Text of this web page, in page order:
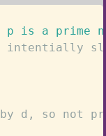
p is a prime
d, so not